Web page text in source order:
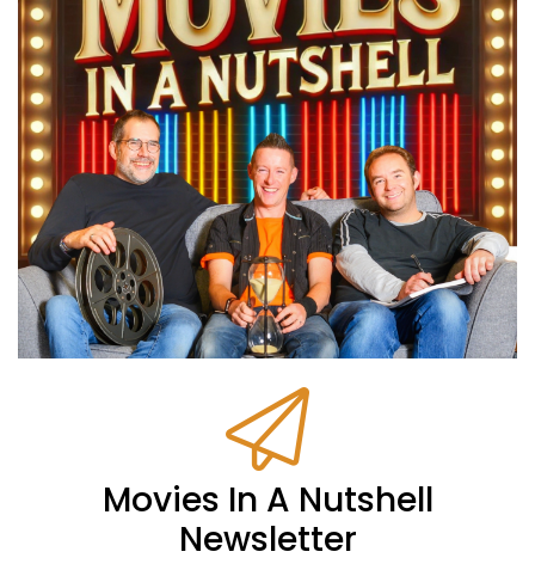
Movies In A Nutshell
Newsletter